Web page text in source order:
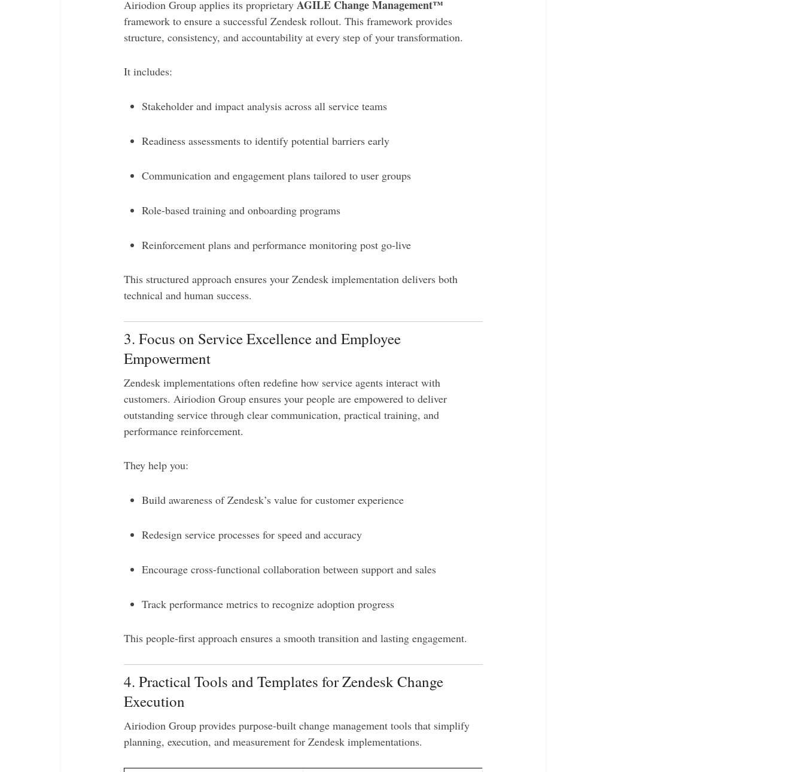
Airiodion Group applies its proprietary AGILE Change Management™
framework to ensure a successful Zendesk rollout. This framework provides
structure, consistency, and accountability at every step of your transformation.
It includes:
Stakeholder and impact analysis across all service teams
Readiness assessments to identify potential barriers early
Communication and engagement plans tailored to user groups
Role-based training and onboarding programs
Reinforcement plans and performance monitoring post go-live
This structured approach ensures your Zendesk implementation delivers both
technical and human success.
3. Focus on Service Excellence and Employee
Empowerment
Zendesk implementations often redefine how service agents interact with
customers. Airiodion Group ensures your people are empowered to deliver
outstanding service through clear communication, practical training, and
performance reinforcement.
They help you:
Build awareness of Zendesk’s value for customer experience
Redesign service processes for speed and accuracy
Encourage cross-functional collaboration between support and sales
Track performance metrics to recognize adoption progress
This people-first approach ensures a smooth transition and lasting engagement.
4. Practical Tools and Templates for Zendesk Change
Execution
Airiodion Group provides purpose-built change management tools that simplify
planning, execution, and measurement for Zendesk implementations.